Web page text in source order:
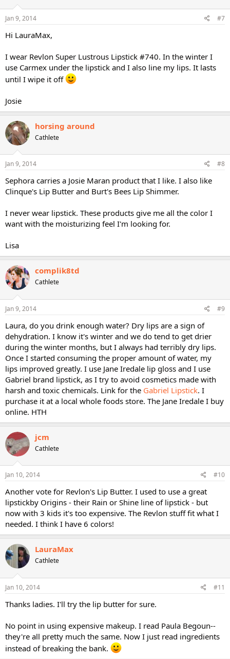
Jan 9, 2014 #7
Hi LauraMax,
I wear Revlon Super Lustrous Lipstick #740. In the winter I
use Carmex under the lipstick and I also line my lips. It lasts
until I wipe it off
Josie
horsing around
Cathlete
Jan 9, 2014 #8
Sephora carries a Josie Maran product that I like. I also like
Clinque's Lip Butter and Burt's Bees Lip Shimmer.
I never wear lipstick. These products give me all the color I
want with the moisturizing feel I'm looking for.
Lisa
complik8td
Cathlete
Jan 9, 2014 #9
Laura, do you drink enough water? Dry lips are a sign of
dehydration. I know it's winter and we do tend to get drier
during the winter months, but I always had terribly dry lips.
Once I started consuming the proper amount of water, my
lips improved greatly. I use Jane Iredale lip gloss and I use
Gabriel brand lipstick, as I try to avoid cosmetics made with
harsh and toxic chemicals. Link for the Gabriel Lipstick. I
purchase it at a local whole foods store. The Jane Iredale I buy
online. HTH
jcm
Cathlete
Jan 10, 2014 #10
Another vote for Revlon's Lip Butter. I used to use a great
lipstickby Origins - their Rain or Shine line of lipstick - but
now with 3 kids it's too expensive. The Revlon stuff fit what I
needed. I think I have 6 colors!
LauraMax
Cathlete
Jan 10, 2014 #11
Thanks ladies. I'll try the lip butter for sure.
No point in using expensive makeup. I read Paula Begoun--
they're all pretty much the same. Now I just read ingredients
instead of breaking the bank.